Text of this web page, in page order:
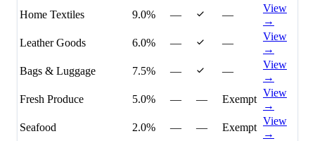
Home Textiles
9.0% — —
View
→
Leather Goods
6.0% — —
View
→
Bags & Luggage
7.5% — —
View
→
Fresh Produce
5.0% — — Exempt
View
→
Seafood
2.0% — — Exempt
View
→